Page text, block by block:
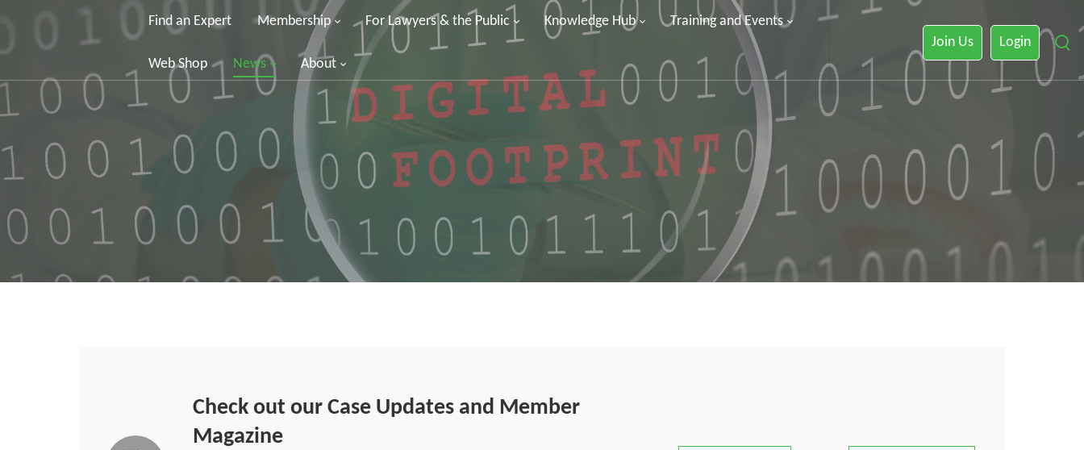
Find an Expert Membership For Lawyers & the Public Knowledge Hub Training and Events
Web Shop News About
Join Us Login
Check out our Case Updates and Member
Magazine